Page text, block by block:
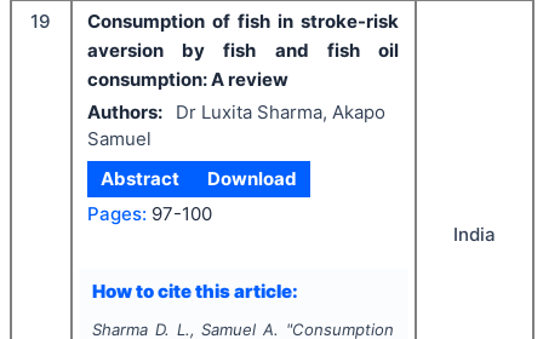
19
Consumption of fish in stroke-risk
aversion by fish and fish oil
consumption: A review
Authors:
Dr Luxita Sharma, Akapo
Samuel
Abstract
Download
Pages: 97-100
How to cite this article:
Sharma D. L., Samuel A. "Consumption
India